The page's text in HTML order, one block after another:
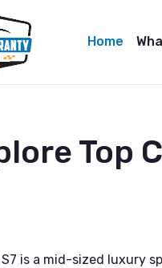
Home
Top
is a mid-sized luxury